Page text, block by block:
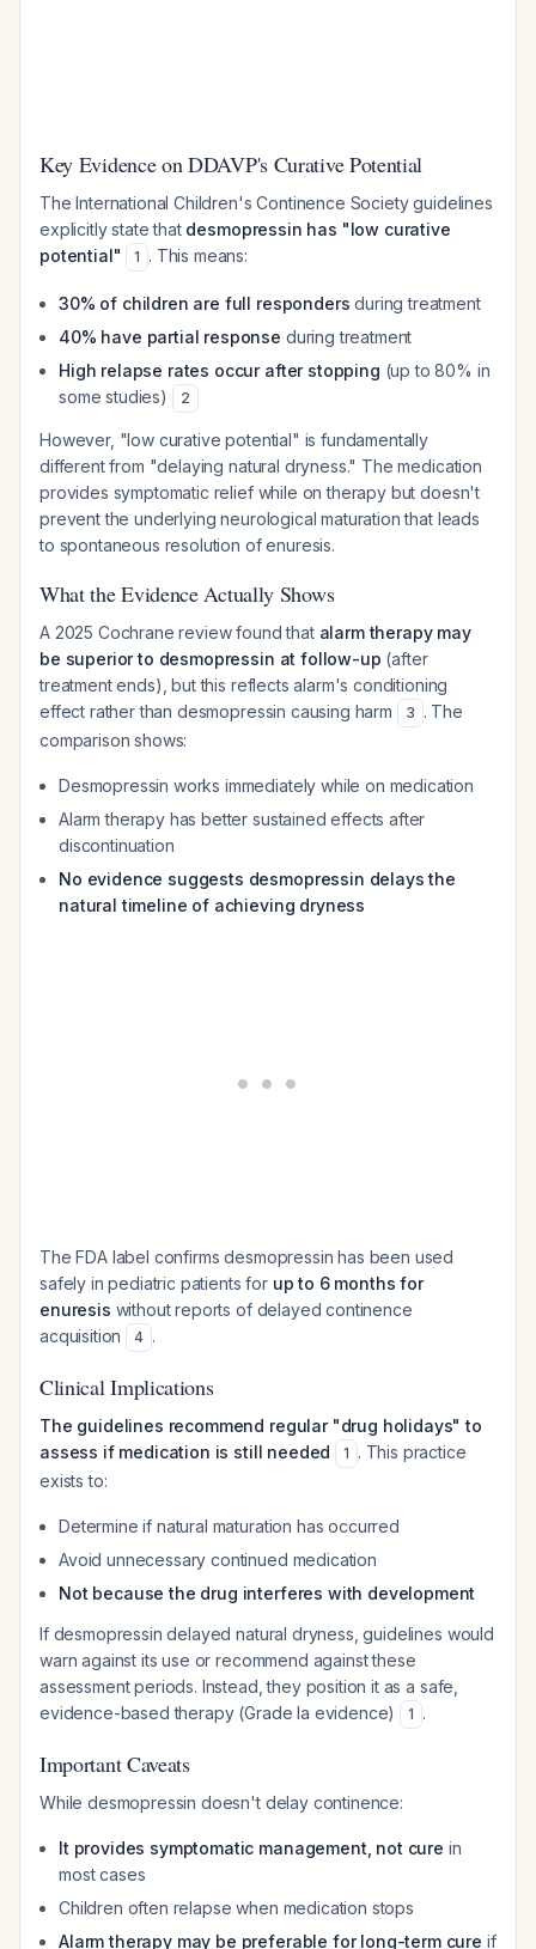
Key Evidence on DDAVP's Curative Potential
The International Children's Continence Society guidelines
explicitly state that desmopressin has "low curative
potential"
1 . This means:
30% of children are full responders during treatment
40% have partial response during treatment
High relapse rates occur after stopping (up to 80% in
some studies)
2
However, "low curative potential" is fundamentally
different from "delaying natural dryness." The medication
provides symptomatic relief while on therapy but doesn't
prevent the underlying neurological maturation that leads
to spontaneous resolution of enuresis.
What the Evidence Actually Shows
A 2025 Cochrane review found that alarm therapy may
be superior to desmopressin at follow-up (after
treatment ends), but this reflects alarm's conditioning
effect rather than desmopressin causing harm
3 . The
comparison shows:
Desmopressin works immediately while on medication
Alarm therapy has better sustained effects after
discontinuation
No evidence suggests desmopressin delays the
natural timeline of achieving dryness
The FDA label confirms desmopressin has been used
safely in pediatric patients for up to 6 months for
enuresis without reports of delayed continence
acquisition
4 .
Clinical Implications
The guidelines recommend regular "drug holidays" to
assess if medication is still needed
1 . This practice
exists to:
Determine if natural maturation has occurred
Avoid unnecessary continued medication
Not because the drug interferes with development
If desmopressin delayed natural dryness, guidelines would
warn against its use or recommend against these
assessment periods. Instead, they position it as a safe,
evidence-based therapy (Grade Ia evidence)
1 .
Important Caveats
While desmopressin doesn't delay continence:
It provides symptomatic management, not cure in
most cases
Children often relapse when medication stops
Alarm therapy may be preferable for long-term cure if